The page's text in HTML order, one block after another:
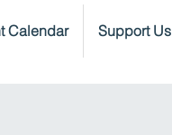
Calendar Support Us